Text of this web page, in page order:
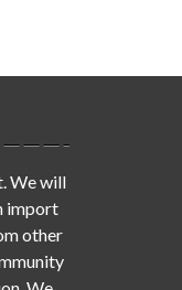
We will
import
other